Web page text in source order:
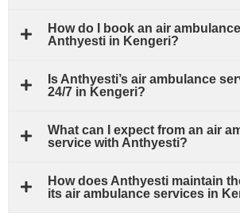
How do I book an air
Anthyesti in Kengeri?
Is Anthyesti’s air ambulance
24/7 in Kengeri?
What can I expect from an air
service with Anthyesti?
How does Anthyesti maintain
its air ambulance services in